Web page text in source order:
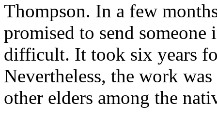
Thompson. In a few
promised to send
difficult. It took six years
Nevertheless, the work
other elders among the